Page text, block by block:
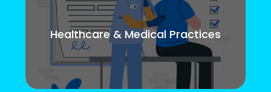
Healthcare & Medical Practices